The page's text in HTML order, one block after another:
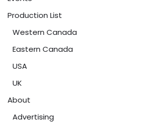
Production List
Western Canada
Eastern Canada
USA
UK
About
Advertising